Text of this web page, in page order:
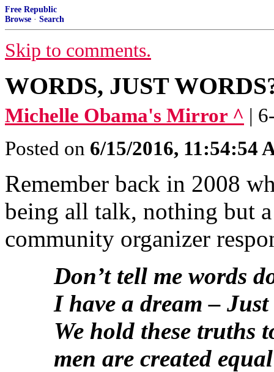
Free Republic
Browse · Search
Skip to comments.
WORDS, JUST
Michelle Obama's Mirror ^ |
Posted on 6/15/2016, 11:54:54
Remember back in 2008
being all talk, nothing but
community organizer
Don’t tell me words
I have a dream –
We hold these truths
men are created